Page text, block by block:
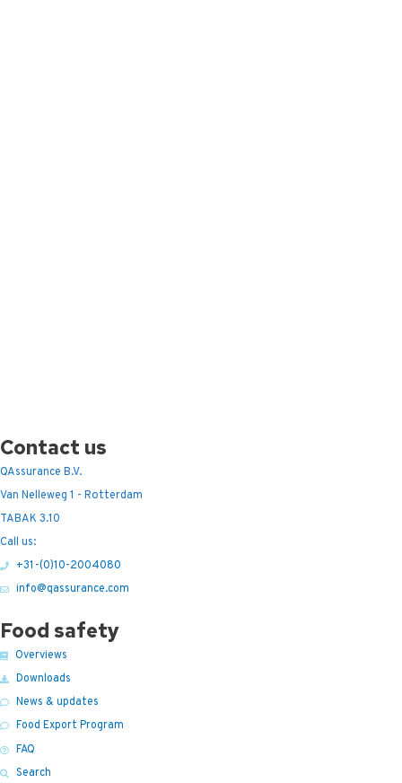
Contact us
QAssurance B.V.
Van Nelleweg 1 - Rotterdam
TABAK 3.10
Call us:
+31-(0)10-2004080
info@qassurance.com
Food safety
Overviews
Downloads
News & updates
Food Export Program
FAQ
Search